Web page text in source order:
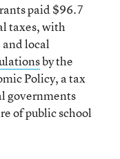
paid $96.7
taxes, with
local
by the
Policy, a tax
governments
of public school